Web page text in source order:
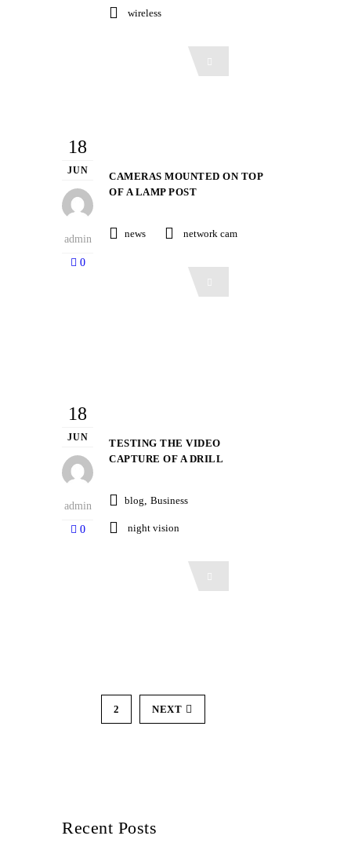
Recent Posts
wireless
18
JUN
admin
0
CAMERAS MOUNTED ON TOP
OF A LAMP POST
news network cam
18
JUN
admin
0
TESTING THE VIDEO
CAPTURE OF A DRILL
blog, Business
night vision
2 NEXT